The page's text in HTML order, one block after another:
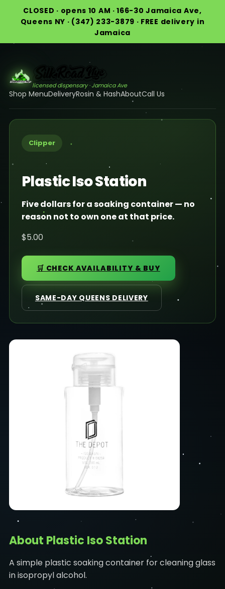
CLOSED · opens 10 AM · 166-30 Jamaica Ave,
Queens NY · (347) 233-3879 · FREE delivery in
Jamaica
licensed dispensary · Jamaica Ave
Shop MenuDeliveryRosin & HashAboutCall Us
Clipper
Plastic Iso Station
Five dollars for a soaking container — no
reason not to own one at that price.
$5.00
🛒 CHECK AVAILABILITY & BUY
SAME-DAY QUEENS DELIVERY
About Plastic Iso Station
A simple plastic soaking container for cleaning glass
in isopropyl alcohol.